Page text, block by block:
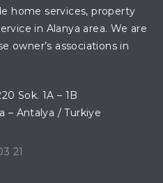
home services, property
in Alanya area. We are
owner’s associations in
Sok. 1A – 1B
– Antalya / Turkiye
21